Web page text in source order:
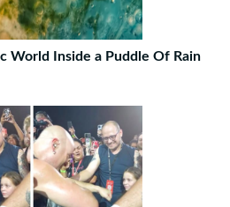
World Inside a Puddle Of Rain